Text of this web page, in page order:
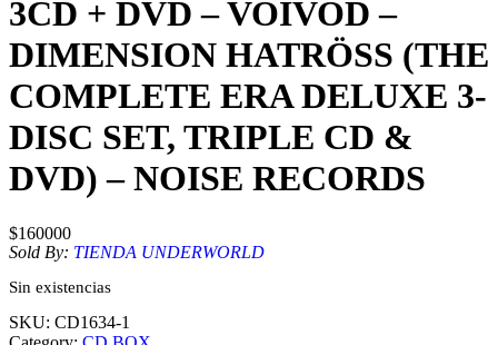
3CD + DVD – VOIVOD –
DIMENSION HATRÖSS (THE
COMPLETE ERA DELUXE 3-
DISC SET, TRIPLE CD &
DVD) – NOISE RECORDS
$160000
Sold By: TIENDA UNDERWORLD
Sin existencias
SKU: CD1634-1